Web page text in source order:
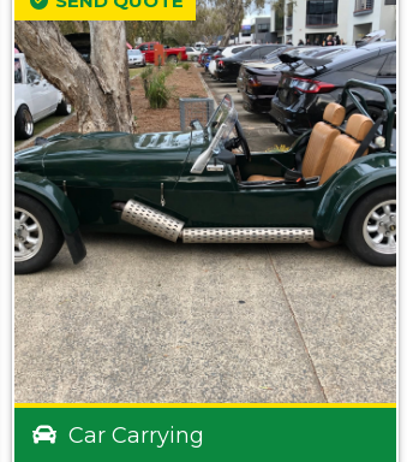
Car Carrying